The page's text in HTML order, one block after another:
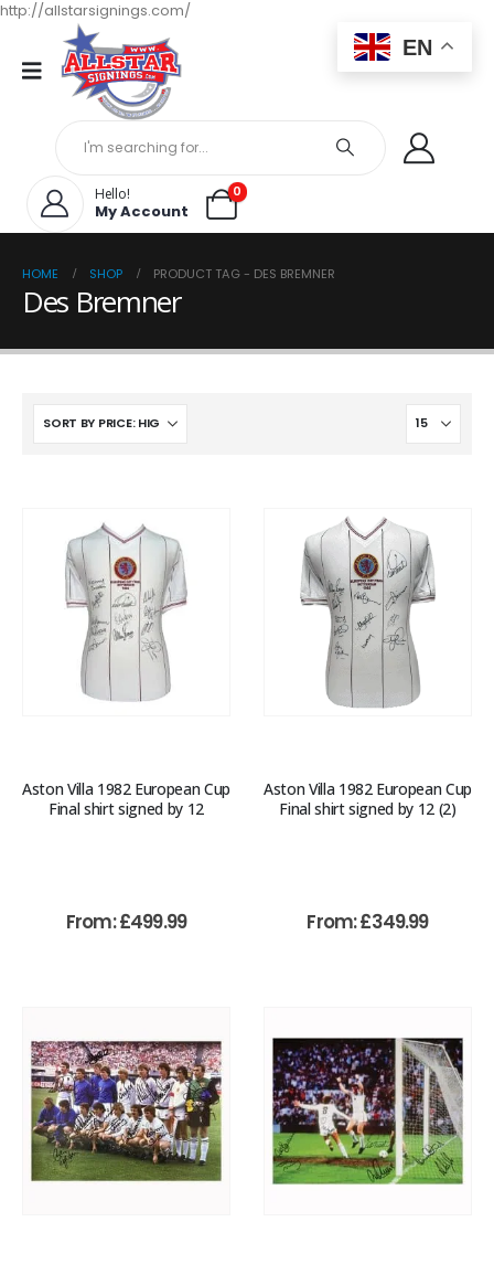
http://allstarsignings.com/
Hello!
My Account
0
HOME SHOP PRODUCT TAG - DES BREMNER
Des Bremner
Aston Villa 1982 European Cup
Final shirt signed by 12
From:£499.99
Aston Villa 1982 European Cup
Final shirt signed by 12 (2)
From:£349.99
EN